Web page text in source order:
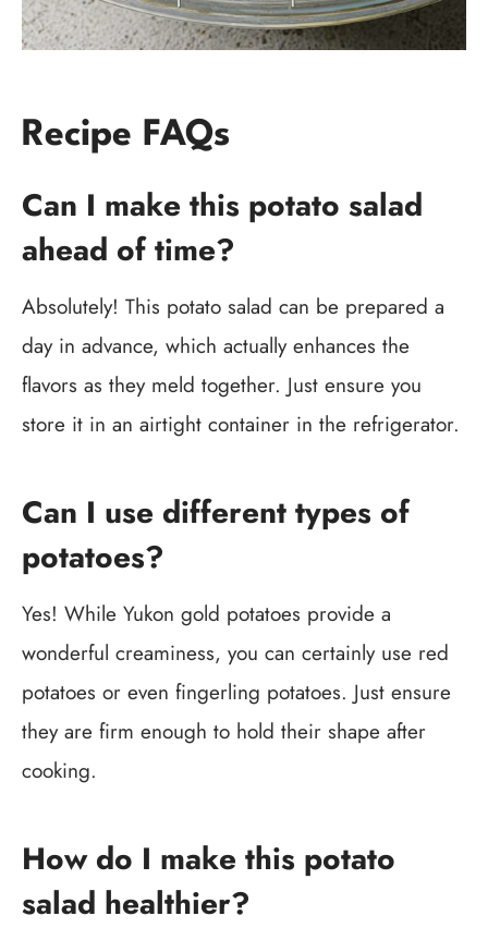
Recipe FAQs
Can I make this potato salad
ahead of time?
Absolutely! This potato salad can be prepared a
day in advance, which actually enhances the
flavors as they meld together. Just ensure you
store it in an airtight container in the refrigerator.
Can I use different types of
potatoes?
Yes! While Yukon gold potatoes provide a
wonderful creaminess, you can certainly use red
potatoes or even fingerling potatoes. Just ensure
they are firm enough to hold their shape after
cooking.
How do I make this potato
salad healthier?